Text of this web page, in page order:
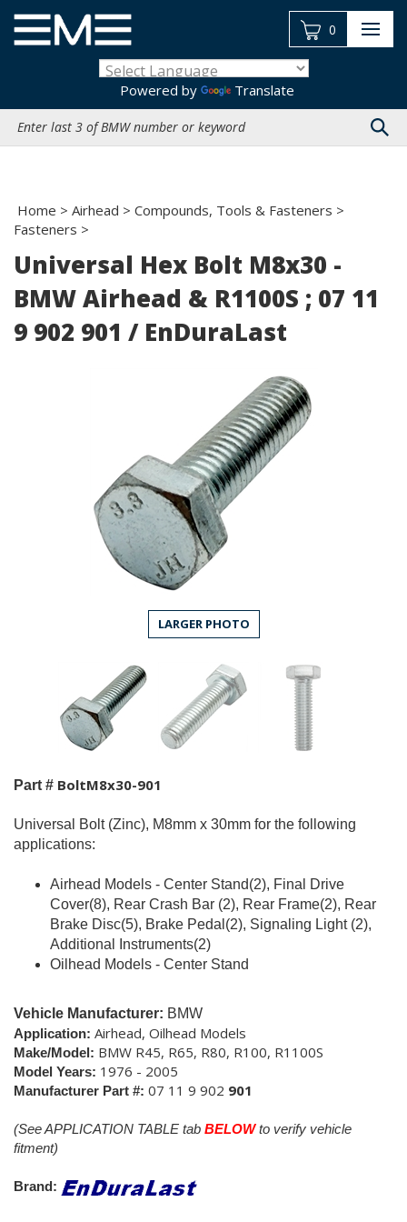
content
Powered by
Translate
site:
0
Home > Airhead > Compounds, Tools & Fasteners >
Fasteners >
Universal Hex Bolt M8x30 -
BMW Airhead & R1100S ; 07 11
9 902 901 / EnDuraLast
LARGER PHOTO
Part # BoltM8x30-901
Universal Bolt (Zinc), M8mm x 30mm for the following
applications:
Airhead Models - Center Stand(2), Final Drive
Cover(8), Rear Crash Bar (2), Rear Frame(2), Rear
Brake Disc(5), Brake Pedal(2), Signaling Light (2),
Additional Instruments(2)
Oilhead Models - Center Stand
Vehicle Manufacturer: BMW
Application: Airhead, Oilhead Models
Make/Model: BMW R45, R65, R80, R100, R1100S
Model Years: 1976 - 2005
Manufacturer Part #: 07 11 9 902 901
(See APPLICATION TABLE tab BELOWto verify vehicle
fitment)
Brand: